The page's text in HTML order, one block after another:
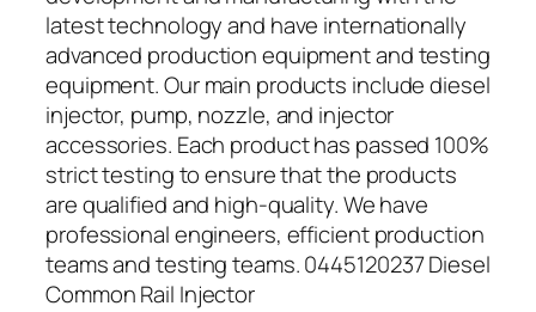
latest technology and have internationally
advanced production equipment and testing
equipment. Our main products include diesel
injector, pump, nozzle, and injector
accessories. Each product has passed 100%
strict testing to ensure that the products
are qualified and high-quality. We have
professional engineers, efficient production
teams and testing teams. 0445120237 Diesel
Common Rail Injector